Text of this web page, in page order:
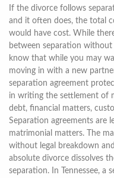
If the divorce follows
and it often does, the total
would have cost. While
between separation
know that while you may
moving in with a new
separation agreement
in writing the settlement of
debt, financial matters,
Separation agreements are
matrimonial matters. The
without legal breakdown
absolute divorce dissolves
separation. In Tennessee,